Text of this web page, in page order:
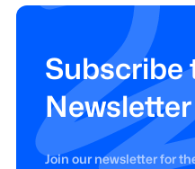
Subscribe
Newsletter
Join our newsletter for